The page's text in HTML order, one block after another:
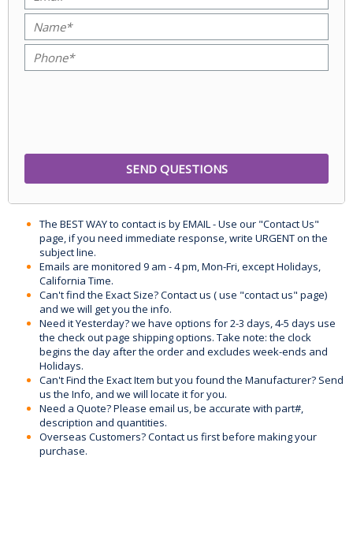
The BEST WAY to contact is by EMAIL - Use our "Contact Us"
page, if you need immediate response, write URGENT on the
subject line.
Emails are monitored 9 am - 4 pm, Mon-Fri, except Holidays,
California Time.
Can't find the Exact Size? Contact us ( use "contact us" page)
and we will get you the info.
Need it Yesterday? we have options for 2-3 days, 4-5 days use
the check out page shipping options. Take note: the clock
begins the day after the order and excludes week-ends and
Holidays.
Can't Find the Exact Item but you found the Manufacturer? Send
us the Info, and we will locate it for you.
Need a Quote? Please email us, be accurate with part#,
description and quantities.
Overseas Customers? Contact us first before making your
purchase.